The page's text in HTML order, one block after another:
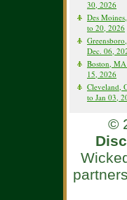
30, 2026
Des
to 20, 2026
Dec. 06,
Boston,
15, 2026
Cleveland,
to Jan 03,
©